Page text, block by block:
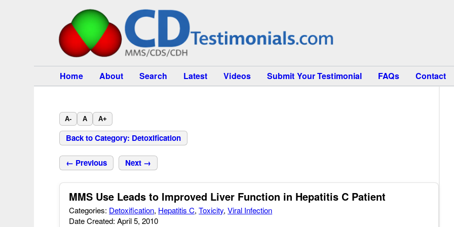
Home About Search Latest Videos Submit Your Testimonial FAQs Contact
A- A A+
Back to Category: Detoxification
← Previous Next →
MMS Use Leads to Improved Liver Function in Hepatitis C Patient
Categories: Detoxification, Hepatitis C,Toxicity,Viral Infection
Date Created: April 5, 2010